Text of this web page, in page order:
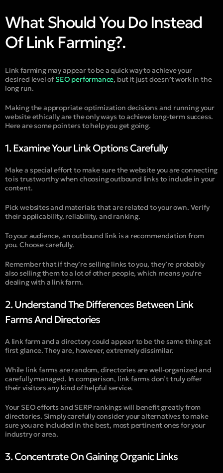
What Should You Do Instead
Of Link Farming?.
Link farming may appear to be a quick way to achieve your
desired level ofSEO performance, but it just doesn’t work in the
long run.
Making the appropriate optimization decisions and running your
website ethically are the only ways to achieve long-term success.
Here are some pointers to help you get going.
1. Examine Your Link Options Carefully
Make a special effort to make sure the website you are connecting
to is trustworthy when choosing outbound links to include in your
content.
Pick websites and materials that are related to your own. Verify
their applicability, reliability, and ranking.
To your audience, an outbound link is a recommendation from
you. Choose carefully.
Remember that if they’re selling links to you, they’re probably
also selling them to a lot of other people, which means you’re
dealing with a link farm.
2. Understand The Differences Between Link
Farms And Directories
A link farm and a directory could appear to be the same thing at
first glance. They are, however, extremely dissimilar.
While link farms are random, directories are well-organized and
carefully managed. In comparison, link farms don’t truly offer
their visitors any kind of helpful service.
Your SEO efforts and SERP rankings will benefit greatly from
directories. Simply carefully consider your alternatives to make
sure you are included in the best, most pertinent ones for your
industry or area.
3. Concentrate On Gaining Organic Links